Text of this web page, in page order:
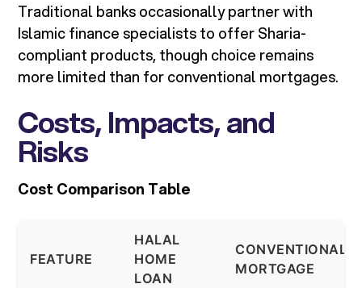
Traditional banks occasionally partner with
Islamic finance specialists to offer Sharia-
compliant products, though choice remains
more limited than for conventional mortgages.
Costs, Impacts, and
Risks
Cost Comparison Table
FEATURE
HALAL
HOME
LOAN
CONVENTIONAL
MORTGAGE